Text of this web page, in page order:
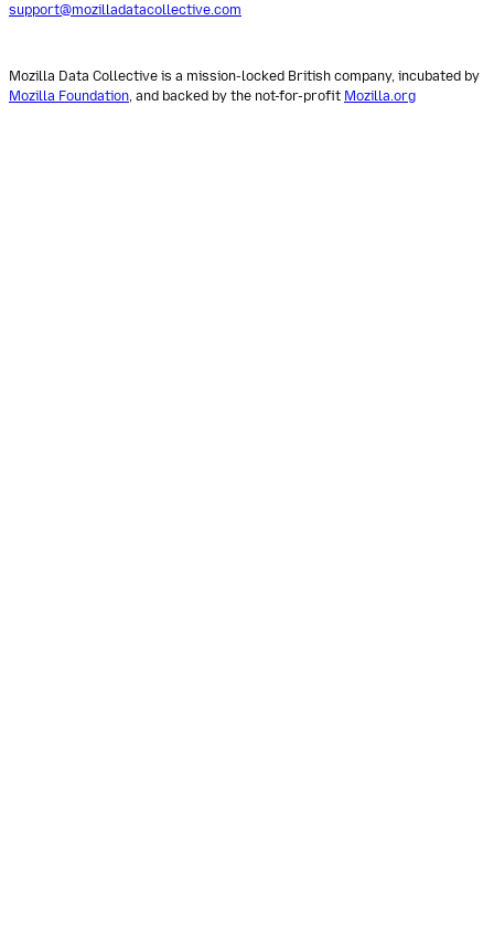
support@mozilladatacollective.com
Mozilla Data Collective is a mission-locked British company, incubated by
Mozilla Foundation , and backed by the not-for-profit Mozilla.org